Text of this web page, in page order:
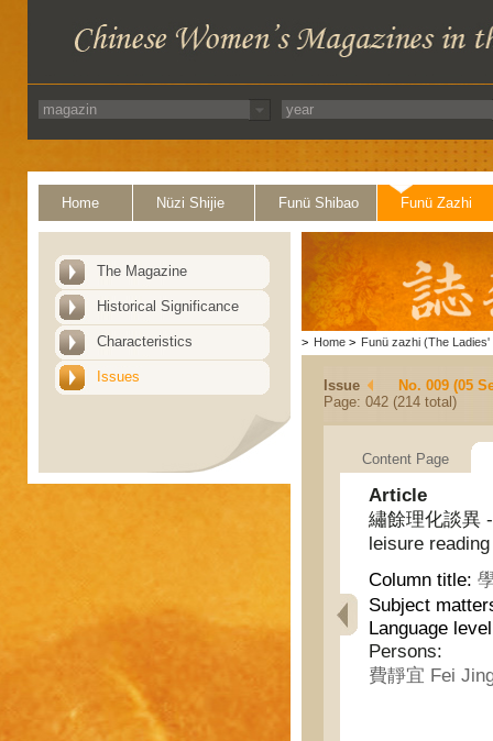
Home Nüzi Shijie Funü Shibao Funü Zazhi
The Magazine
Historical Significance
Characteristics
Issues
> Home > Funü zazhi (The Ladies'
Issue
No. 009 (05
Page: 042 (214 total)
Content Page
Article
繡餘理化談異
leisure
Column title:
Subject
Language
Persons:
費靜宜 Fei